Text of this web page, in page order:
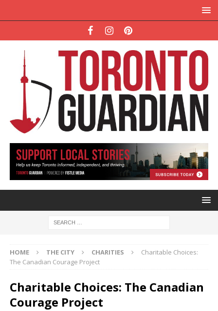
HOME THE CITY CHARITIES
Charitable Choices:
The Canadian Courage Project
Charitable Choices: The Canadian
Courage Project